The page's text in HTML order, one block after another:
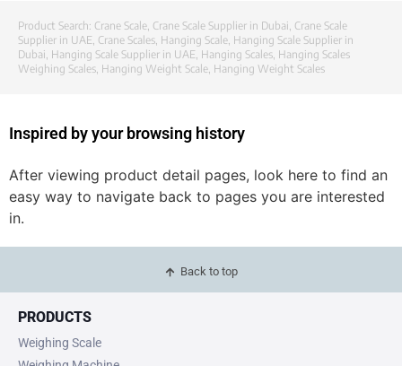
Product Search: Crane Scale, Crane Scale Supplier in Dubai, Crane Scale
Supplier in UAE, Crane Scales, Hanging Scale, Hanging Scale Supplier in
Dubai, Hanging Scale Supplier in UAE, Hanging Scales, Hanging Scales
Weighing Scales, Hanging Weight Scale, Hanging Weight Scales
Inspired by your browsing history
After viewing product detail pages, look here to find an
easy way to navigate back to pages you are interested
in.
Back to top
PRODUCTS
Weighing Scale